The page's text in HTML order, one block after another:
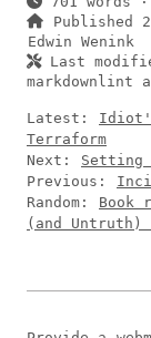
Published
Edwin Wenink
Last
markdownlint
Latest:
Terraform
Next:
Setting
Previous:
Random:
Book
(and Untruth)